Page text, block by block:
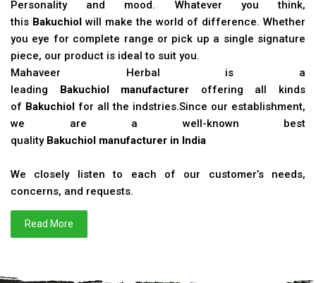
Personality and mood. Whatever you think,
this Bakuchiol will make the world of difference. Whether
you eye for complete range or pick up a single signature
piece, our product is ideal to suit you.
Mahaveer Herbal is a
leading Bakuchiol manufacturer offering all kinds
of Bakuchiol for all the indstries.Since our establishment,
we are a well-known best
quality Bakuchiol manufacturer in India
We closely listen to each of our customer’s needs,
concerns, and requests.
Read More